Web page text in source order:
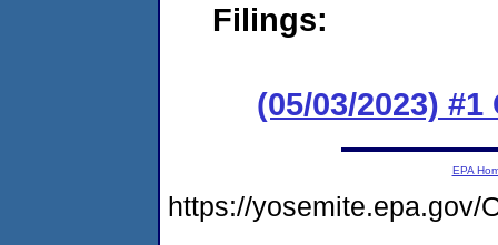
Filings:
(05/03/2023) #1
EPA
https://yosemite.epa.gov/